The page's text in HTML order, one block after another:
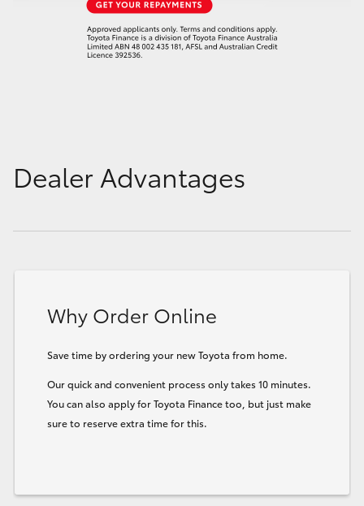
Dealer Advantages
Why Order Online
Save time by ordering your new Toyota from home.
Our quick and convenient process only takes 10 minutes.
You can also apply for Toyota Finance too, but just make
sure to reserve extra time for this.